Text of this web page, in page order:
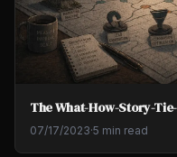
The What-How-Story-
07/17/2023·5 min read